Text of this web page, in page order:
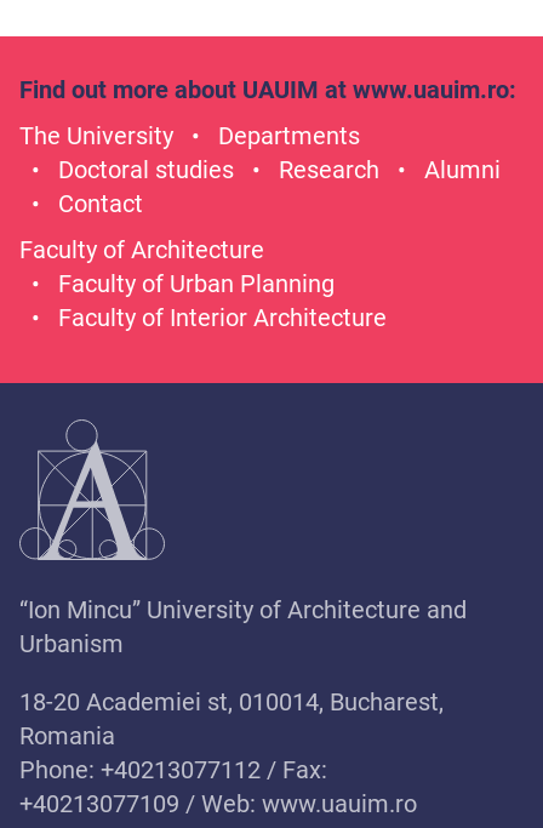
Find out more about UAUIM at www.uauim.ro:
The University
Departments
Doctoral studies
Research
Alumni
Contact
Faculty of Architecture
Faculty of Urban Planning
Faculty of Interior Architecture
“Ion Mincu” University of Architecture and
Urbanism
18-20 Academiei st, 010014, Bucharest,
Romania
Phone: +40213077112 / Fax:
+40213077109 / Web: www.uauim.ro